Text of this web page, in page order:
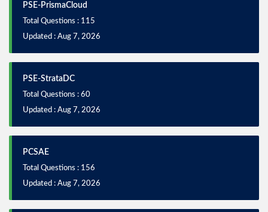
PSE-PrismaCloud
Total Questions : 115
Updated : Aug 7, 2026
PSE-StrataDC
Total Questions : 60
Updated : Aug 7, 2026
PCSAE
Total Questions : 156
Updated : Aug 7, 2026